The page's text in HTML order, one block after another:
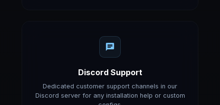
Discord Support
Dedicated customer support channels in our
Discord server for any installation help or custom